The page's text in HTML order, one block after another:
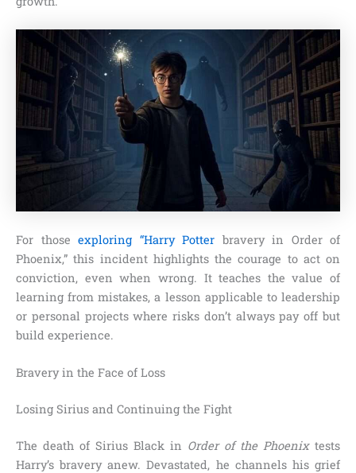
For those exploring “Harry Potter bravery in Order of
Phoenix,” this incident highlights the courage to act on
conviction, even when wrong. It teaches the value of
learning from mistakes, a lesson applicable to leadership
or personal projects where risks don’t always pay off but
build experience.
Bravery in the Face of Loss
Losing Sirius and Continuing the Fight
The death of Sirius Black in Order of the Phoenixtests
Harry’s bravery anew. Devastated, he channels his grief